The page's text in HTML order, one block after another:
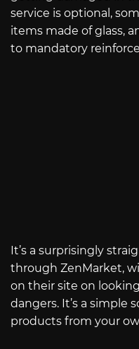
service is optional,
items made of glass,
to mandatory
It’s a surprisingly
through ZenMarket,
on their site on
dangers. It’s a simple
products from your